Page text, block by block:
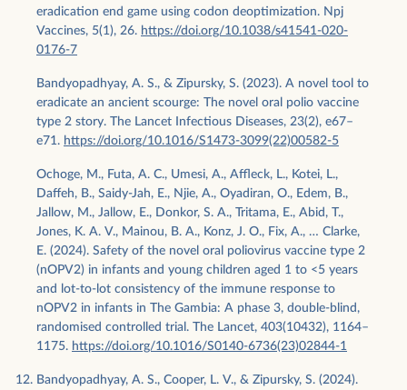
eradication end game using codon deoptimization. Npj
Vaccines, 5(1), 26. https://doi.org/10.1038/s41541-020-
0176-7
Bandyopadhyay, A. S., & Zipursky, S. (2023). A novel tool to
eradicate an ancient scourge: The novel oral polio vaccine
type 2 story. The Lancet Infectious Diseases, 23(2), e67–
e71. https://doi.org/10.1016/S1473-3099(22)00582-5
Ochoge, M., Futa, A. C., Umesi, A., Affleck, L., Kotei, L.,
Daffeh, B., Saidy-Jah, E., Njie, A., Oyadiran, O., Edem, B.,
Jallow, M., Jallow, E., Donkor, S. A., Tritama, E., Abid, T.,
Jones, K. A. V., Mainou, B. A., Konz, J. O., Fix, A., … Clarke,
E. (2024). Safety of the novel oral poliovirus vaccine type 2
(nOPV2) in infants and young children aged 1 to <5 years
and lot-to-lot consistency of the immune response to
nOPV2 in infants in The Gambia: A phase 3, double-blind,
randomised controlled trial. The Lancet, 403(10432), 1164–
1175. https://doi.org/10.1016/S0140-6736(23)02844-1
Bandyopadhyay, A. S., Cooper, L. V., & Zipursky, S. (2024).